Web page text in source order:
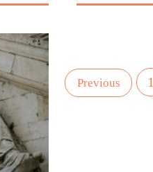
Previous 1